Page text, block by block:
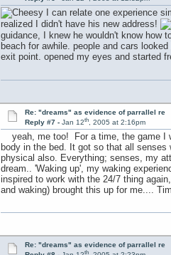
I can relate one experience
realized I didn't have his new address!
guidance, I knew he wouldn't know how
beach for awhile. people and cars
exit point. opened my eyes and started
Re: "dreams" as evidence of parrallel re
Reply #7 -Jan 12th, 2005 at 2:16pm
yeah, me too! For a time, the game I
body in the bed. It got so that all
physical also. Everything; senses, my
dream.. 'Waking up', my waking
inspired to work with the 24/7 thing
and waking) brought this up for me.... Tim
Re: "dreams" as evidence of parrallel re
th